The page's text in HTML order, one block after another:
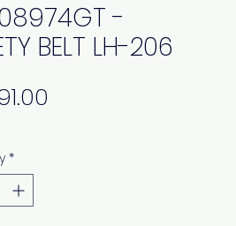
-
BELT LH-206
*